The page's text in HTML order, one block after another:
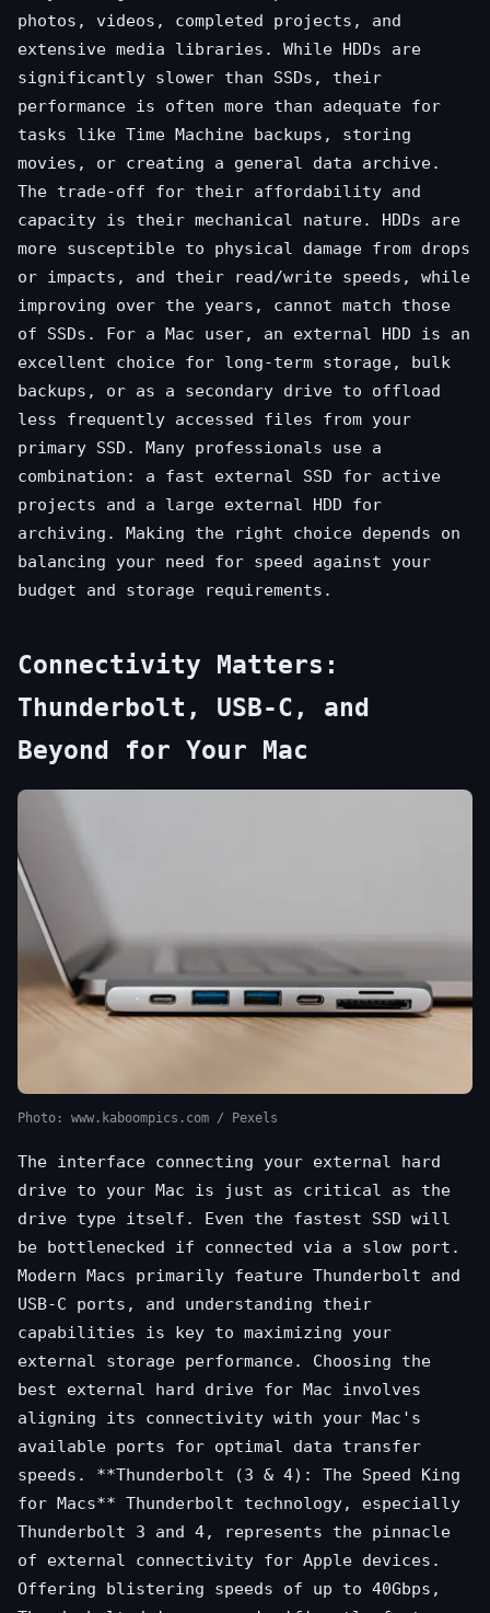
photos, videos, completed projects, and
extensive media libraries. While HDDs are
significantly slower than SSDs, their
performance is often more than adequate for
tasks like Time Machine backups, storing
movies, or creating a general data archive.
The trade-off for their affordability and
capacity is their mechanical nature. HDDs are
more susceptible to physical damage from drops
or impacts, and their read/write speeds, while
improving over the years, cannot match those
of SSDs. For a Mac user, an external HDD is an
excellent choice for long-term storage, bulk
backups, or as a secondary drive to offload
less frequently accessed files from your
primary SSD. Many professionals use a
combination: a fast external SSD for active
projects and a large external HDD for
archiving. Making the right choice depends on
balancing your need for speed against your
budget and storage requirements.
Connectivity Matters:
Thunderbolt, USB-C, and
Beyond for Your Mac
Photo: www.kaboompics.com / Pexels
The interface connecting your external hard
drive to your Mac is just as critical as the
drive type itself. Even the fastest SSD will
be bottlenecked if connected via a slow port.
Modern Macs primarily feature Thunderbolt and
USB-C ports, and understanding their
capabilities is key to maximizing your
external storage performance. Choosing the
best external hard drive for Mac involves
aligning its connectivity with your Mac's
available ports for optimal data transfer
speeds. **Thunderbolt (3 & 4): The Speed King
for Macs** Thunderbolt technology, especially
Thunderbolt 3 and 4, represents the pinnacle
of external connectivity for Apple devices.
Offering blistering speeds of up to 40Gbps,